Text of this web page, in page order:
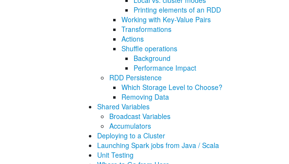
Printing elements of an RDD
Working with Key-Value Pairs
Transformations
Actions
Shuffle operations
Background
Performance Impact
RDD Persistence
Which Storage Level to Choose?
Removing Data
Shared Variables
Broadcast Variables
Accumulators
Deploying to a Cluster
Launching Spark jobs from Java / Scala
Unit Testing